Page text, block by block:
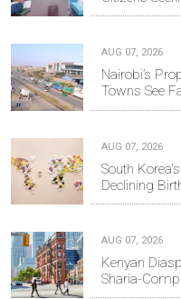
AUG 07, 2026
Nairobi’s
Towns See
AUG 07, 2026
South
Declining
AUG 07, 2026
Kenyan
Sharia-